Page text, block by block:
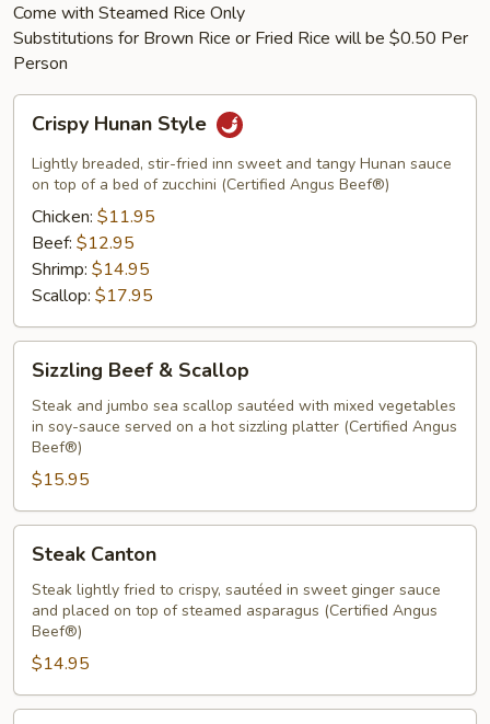
Come with Steamed Rice Only
Substitutions for Brown Rice or Fried Rice will be $0.50 Per
Person
Hunan
Style
Crispy Hunan Style
Lightly breaded, stir-fried inn sweet and tangy Hunan sauce
on top of a bed of zucchini (Certified Angus Beef®)
Chicken: $11.95
Beef: $12.95
Shrimp: $14.95
Scallop: $17.95
Beef
Scallop
Sizzling Beef & Scallop
Steak and jumbo sea scallop sautéed with mixed vegetables
in soy-sauce served on a hot sizzling platter (Certified Angus
Beef®)
$15.95
Canton
Steak Canton
Steak lightly fried to crispy, sautéed in sweet ginger sauce
and placed on top of steamed asparagus (Certified Angus
Beef®)
$14.95